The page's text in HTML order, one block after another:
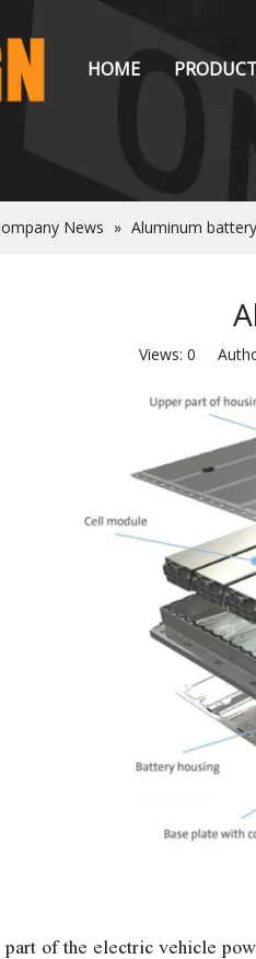
HOME
News » Aluminum
Views: 0
of the electric vehicle